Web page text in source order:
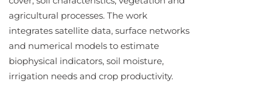
agricultural processes. The work
integrates satellite data, surface networks
and numerical models to estimate
biophysical indicators, soil moisture,
irrigation needs and crop productivity.